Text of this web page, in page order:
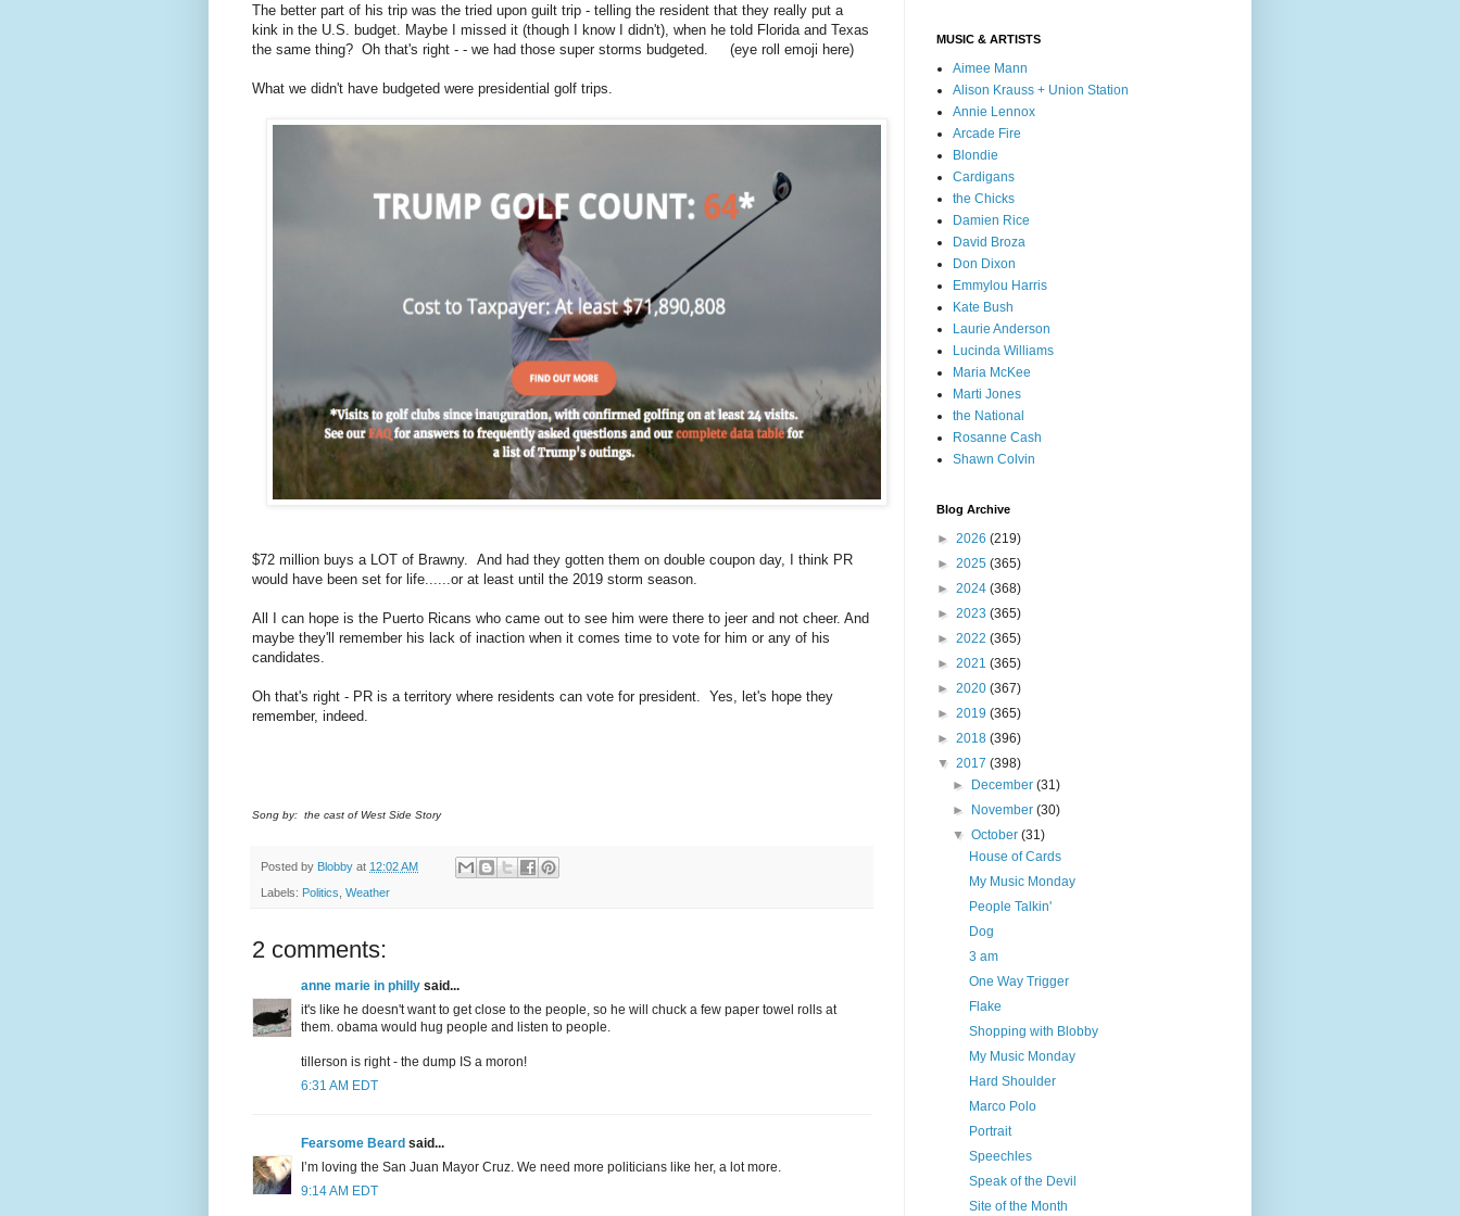
The better part of his trip was the tried upon guilt trip - telling the resident that they really put a
kink in the U.S. budget. Maybe I missed it (though I know I didn't), when he told Florida and Texas
the same thing? Oh that's right - - we had those super storms budgeted. (eye roll emoji here)
What we didn't have budgeted were presidential golf trips.
$72 million buys a LOT of Brawny. And had they gotten them on double coupon day, I think PR
would have been set for life......or at least until the 2019 storm season.
All I can hope is the Puerto Ricans who came out to see him were there to jeer and not cheer. And
maybe they'll remember his lack of inaction when it comes time to vote for him or any of his
candidates.
Oh that's right - PR is a territory where residents can vote for president. Yes, let's hope they
remember, indeed.
Song by: the cast of West Side Story
Posted by Blobby at 12:02 AM
Labels: Politics, Weather
2 comments:
anne marie in philly said...
it's like he doesn't want to get close to the people, so he will chuck a few paper towel rolls at
them. obama would hug people and listen to people.
tillerson is right - the dump IS a moron!
6:31 AM EDT
Fearsome Beard said...
I’m loving the San Juan Mayor Cruz. We need more politicians like her, a lot more.
9:14 AM EDT
MUSIC & ARTISTS
Aimee Mann
Alison Krauss + Union Station
Annie Lennox
Arcade Fire
Blondie
Cardigans
the Chicks
Damien Rice
David Broza
Don Dixon
Emmylou Harris
Kate Bush
Laurie Anderson
Lucinda Williams
Maria McKee
Marti Jones
the National
Rosanne Cash
Shawn Colvin
Blog Archive
► 2026 (219)
► 2025 (365)
► 2024 (368)
► 2023 (365)
► 2022 (365)
► 2021 (365)
► 2020 (367)
► 2019 (365)
► 2018 (396)
▼ 2017 (398)
►
December(31)
►
November(30)
▼October(31)
House of Cards
My Music Monday
People Talkin'
Dog
3 am
One Way Trigger
Flake
Shopping with Blobby
My Music Monday
Hard Shoulder
Marco Polo
Portrait
Speechles
Speak of the Devil
Site of the Month